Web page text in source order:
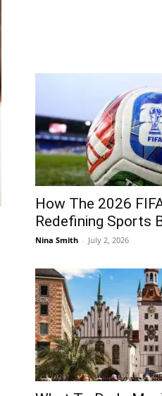
How The 2026
Redefining Sports
Nina Smith - July 2, 2026